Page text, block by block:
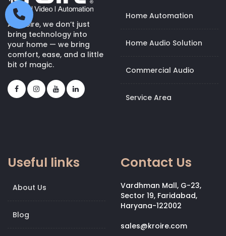
At Kroire, we don’t just
bring technology into
your home — we bring
comfort, ease, and a little
bit of magic.
Home Automation
Home Audio Solution
Commercial Audio
Service Area
Useful links
About Us
Blog
Contact Us
Vardhman Mall, G-23,
Sector 19, Faridabad,
Haryana-122002
sales@kroire.com